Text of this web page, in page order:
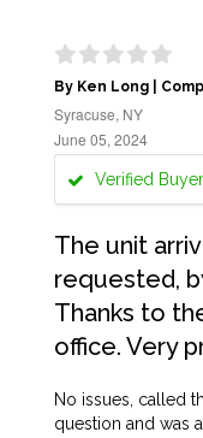
By Ken Long |
Syracuse, NY
June 05, 2024
Verified Buyer
The unit
requested,
Thanks to
office. Very
No issues, called
question and was